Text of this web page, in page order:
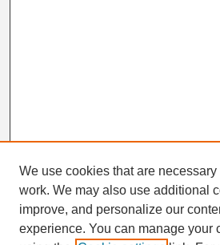
Search
Enter search terms:
We use cookies that are
work. We may also use additional
improve, and personalize our
experience. You can manage your